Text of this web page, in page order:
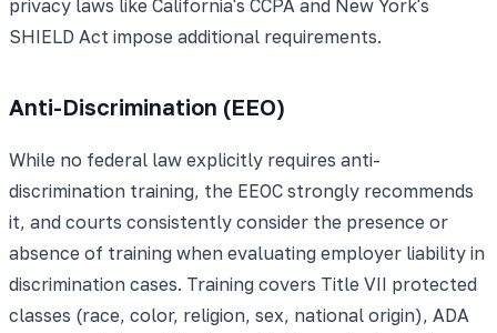
privacy laws like California's CCPA and New York's
SHIELD Act impose additional requirements.
Anti-Discrimination (EEO)
While no federal law explicitly requires anti-
discrimination training, the EEOC strongly recommends
it, and courts consistently consider the presence or
absence of training when evaluating employer liability in
discrimination cases. Training covers Title VII protected
classes (race, color, religion, sex, national origin), ADA